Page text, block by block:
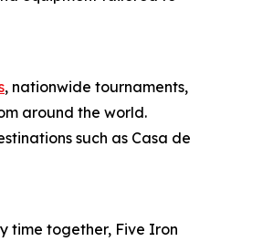
, nationwide tournaments,
around the world.
such as Casa de
time together, Five Iron